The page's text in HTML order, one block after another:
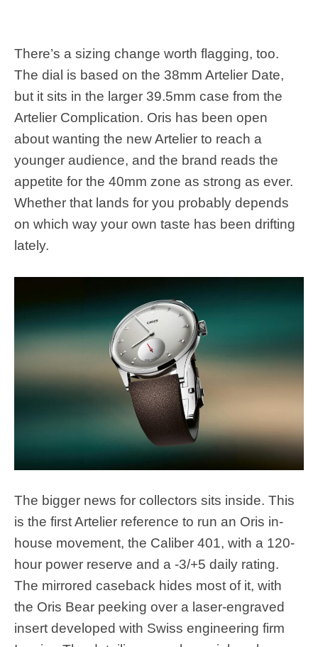
There’s a sizing change worth flagging, too.
The dial is based on the 38mm Artelier Date,
but it sits in the larger 39.5mm case from the
Artelier Complication. Oris has been open
about wanting the new Artelier to reach a
younger audience, and the brand reads the
appetite for the 40mm zone as strong as ever.
Whether that lands for you probably depends
on which way your own taste has been drifting
lately.
The bigger news for collectors sits inside. This
is the first Artelier reference to run an Oris in-
house movement, the Caliber 401, with a 120-
hour power reserve and a -3/+5 daily rating.
The mirrored caseback hides most of it, with
the Oris Bear peeking over a laser-engraved
insert developed with Swiss engineering firm